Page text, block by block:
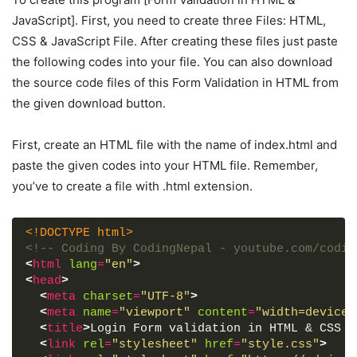
JavaScript]. First, you need to create three Files: HTML,
CSS & JavaScript File. After creating these files just paste
the following codes into your file. You can also download
the source code files of this Form Validation in HTML from
the given download button.
First, create an HTML file with the name of index.html and
paste the given codes into your HTML file. Remember,
you’ve to create a file with .html extension.
<!DOCTYPE html>
<!-- Coding By CodingNepal - youtube.com/
<html lang="en">
<head>
<meta charset="UTF-8">
<meta name="viewport" content=
<title>Login Form validation in HTML & CSS |
<link rel="stylesheet" href="style.css">